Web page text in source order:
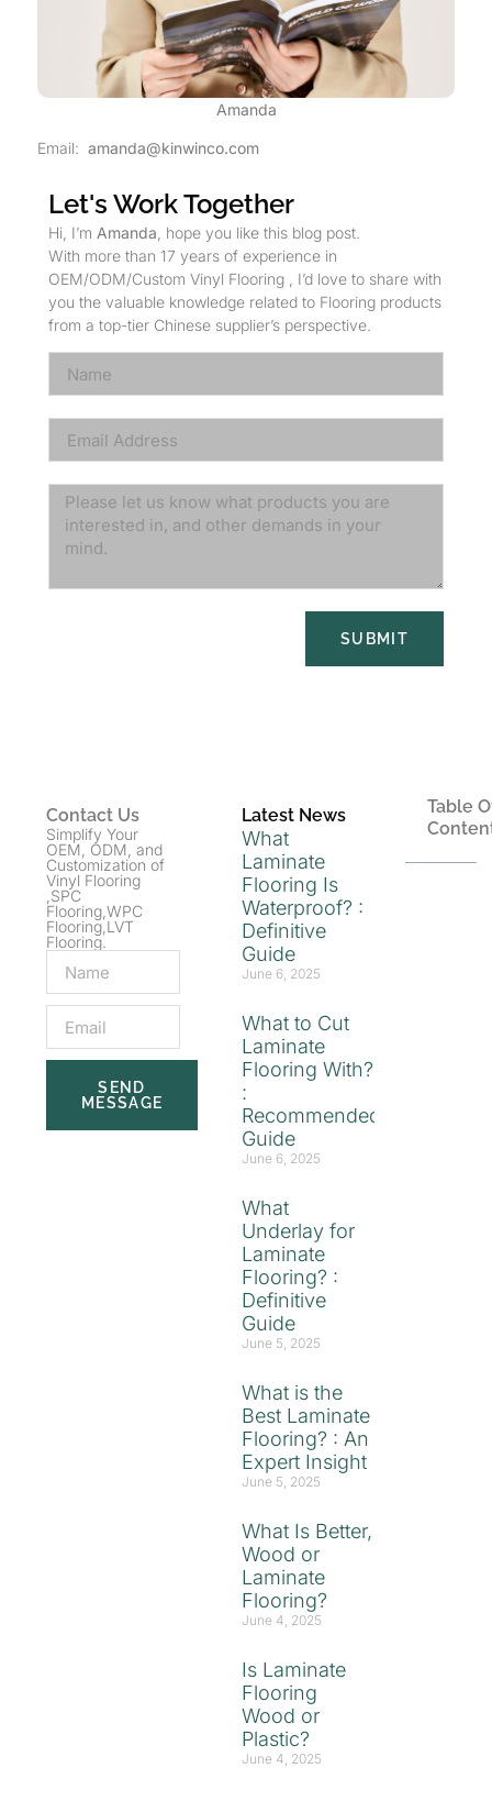
Amanda
Email: amanda@kinwinco.com
Let's Work Together
Hi, I’m Amanda , hope you like this blog post.
With more than 17 years of experience in
OEM/ODM/Custom Vinyl Flooring , I’d love to share with
you the valuable knowledge related to Flooring products
from a top-tier Chinese supplier’s perspective.
SUBMIT
Contact Us
Simplify Your
OEM, ODM, and
Customization of
Vinyl Flooring
,SPC
Flooring,WPC
Flooring,LVT
Flooring.
SEND
MESSAGE
Latest News
What
Laminate
Flooring Is
Waterproof? :
Definitive
Guide
June 6, 2025
What to Cut
Laminate
Flooring With?
:
Recommended
Guide
June 6, 2025
What
Underlay for
Laminate
Flooring? :
Definitive
Guide
June 5, 2025
What is the
Best Laminate
Flooring? : An
Expert Insight
June 5, 2025
What Is Better,
Wood or
Laminate
Flooring?
June 4, 2025
Is Laminate
Flooring
Wood or
Plastic?
June 4, 2025
Table